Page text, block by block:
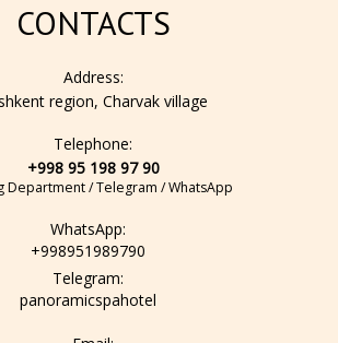
CONTACTS
Address:
region, Charvak village
Telephone:
+998 95 198 97 90
Department / Telegram / WhatsApp
WhatsApp:
+998951989790
Telegram:
panoramicspahotel